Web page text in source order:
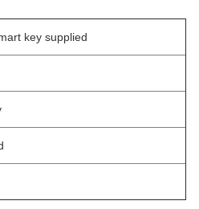
key supplied